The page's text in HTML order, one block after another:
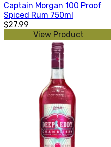
Captain Morgan 100 Proof
Spiced Rum 750ml
$27.99
View Product